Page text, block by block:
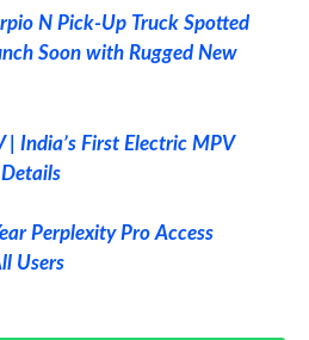
N Pick-Up Truck Spotted
Soon with Rugged New
| India’s First Electric MPV
Perplexity Pro Access
Users